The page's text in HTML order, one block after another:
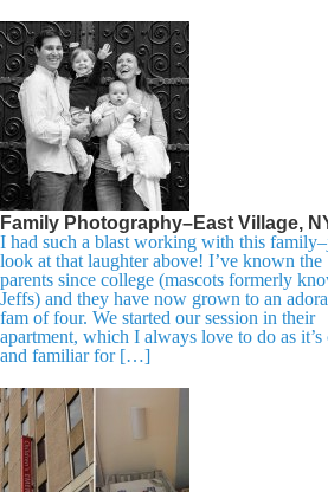
Family Photography–East Village,
I had such a blast working with this
look at that laughter above! I’ve known the
parents since college (mascots formerly
Jeffs) and they have now grown to an
fam of four. We started our session in their
apartment, which I always love to do as
and familiar for […]